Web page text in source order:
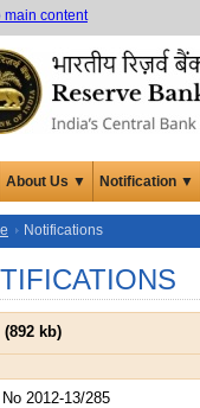
main content
About Us ▼ Notification ▼
Notifications
(892 kb)
2012-13/285